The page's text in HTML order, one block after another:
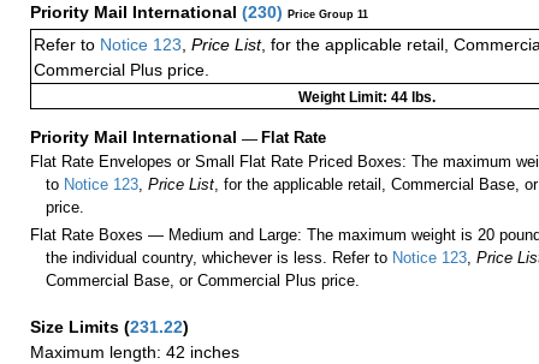
Priority Mail International (230) Price Group 11
Refer to Notice 123 Price List, for the applicable retail,
Commercial Plus price.
Weight Limit: 44 lbs.
Priority Mail International — Flat Rate
Flat Rate Envelopes or Small Flat Rate Priced Boxes: The maximum
to Notice 123,Price List, for the applicable retail, Commercial Base,
price.
Flat Rate Boxes — Medium and Large: The maximum weight is 20
the individual country, whichever is less. Refer to Notice 123,Price
Commercial Base, or Commercial Plus price.
Size Limits (231.22)
Maximum length: 42 inches